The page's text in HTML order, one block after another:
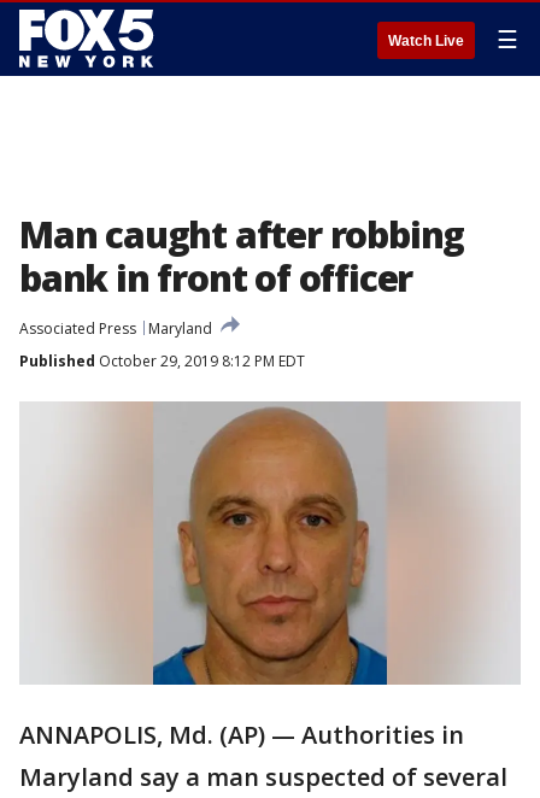
Watch Live ☰
Man caught after robbing
bank in front of officer
Associated Press
Maryland
Published October 29, 2019 8:12 PM EDT
ANNAPOLIS, Md. (AP) — Authorities in
Maryland say a man suspected of several